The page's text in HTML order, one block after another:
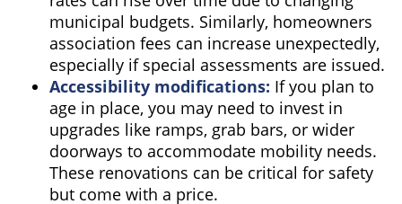
municipal budgets. Similarly, homeowners
association fees can increase unexpectedly,
especially if special assessments are issued.
Accessibility modifications: If you plan to
age in place, you may need to invest in
upgrades like ramps, grab bars, or wider
doorways to accommodate mobility needs.
These renovations can be critical for safety
but come with a price.